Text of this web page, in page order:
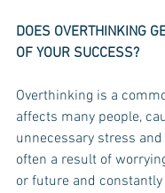
DOES OVERTHINKING
OF YOUR SUCCESS?
Overthinking is a
affects many people,
unnecessary stress and
often a result of
or future and constantly